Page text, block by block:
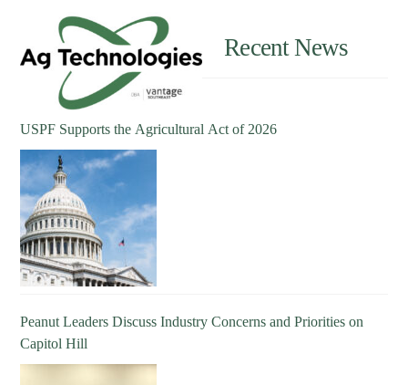
Recent News
USPF Supports the Agricultural Act of 2026
Peanut Leaders Discuss Industry Concerns and Priorities on
Capitol Hill